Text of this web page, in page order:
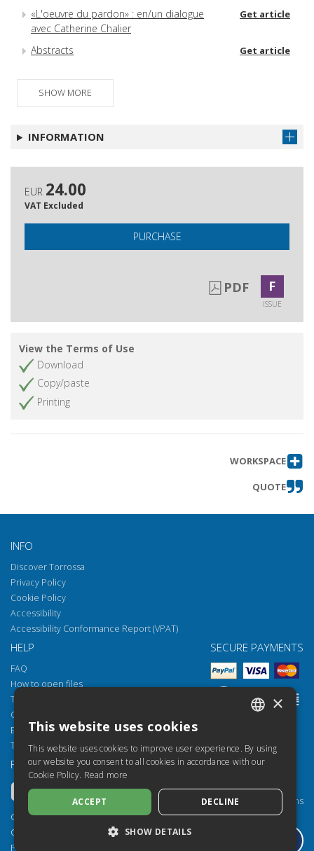
«L'oeuvre du pardon» : en/un dialogue
avec Catherine Chalier
Get article
Abstracts Get article
SHOW MORE
INFORMATION
EUR 24.00
VAT Excluded
PURCHASE
PDF F
ISSUE
View the Terms of Use
Download
Copy/paste
Printing
WORKSPACE
QUOTE
INFO
Discover Torrossa
Privacy Policy
Cookie Policy
Accessibility
Accessibility Conformance Report (VPAT)
HELP
FAQ
How to open files
Torrossa Reader
Copyright obligations
Email: helpdesk@torrossa.com
Tel: +39 055 5018800
SECURE PAYMENTS
FOLLOW US
Copyright 2000-2026
Casalini Libri
P.IVA IT03106600483
OUR RESOURCES
Torrossa for Institutions
Torrossa Open
SPANISH
×
This website uses cookies
This website uses cookies to improve user experience. By using
our website you consent to all cookies in accordance with our
Cookie Policy. Read more
ACCEPT DECLINE
SHOW DETAILS